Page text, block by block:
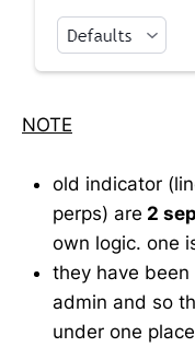
NOTE
old indicator
perps) are 2
own logic. one
they have
admin and so
under one